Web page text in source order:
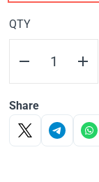
QTY
Share